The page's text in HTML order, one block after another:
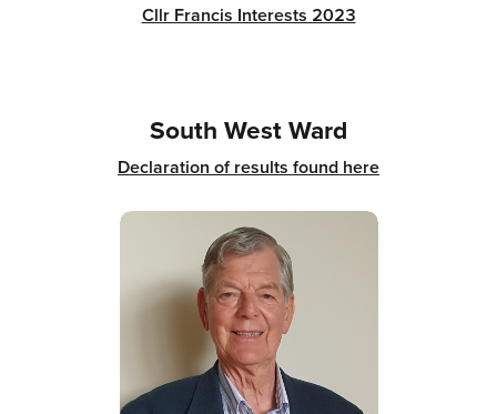
Cllr Francis Interests 2023
South West Ward
Declaration of results found here